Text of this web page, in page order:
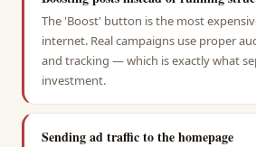
The 'Boost' button is the most
internet. Real campaigns use proper
and tracking — which is exactly what
investment.
Sending ad traffic to the homepage